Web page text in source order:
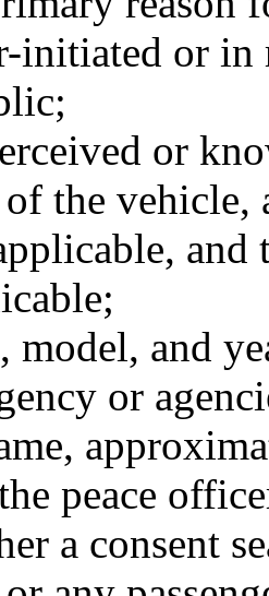
initiated or in
or
of the
and
model, and
or
peace
a consent